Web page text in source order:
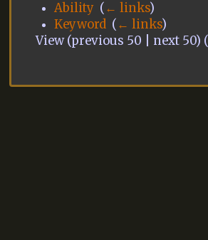
Ability ( ← links)
Keyword ( ← links)
View (previous 50 | next 50) (